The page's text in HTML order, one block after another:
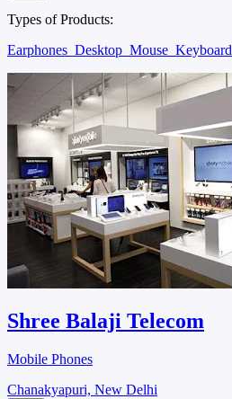
Types of Products:
Earphones Desktop Mouse Keyboard
Shree Balaji Telecom
Mobile Phones
Chanakyapuri, New Delhi